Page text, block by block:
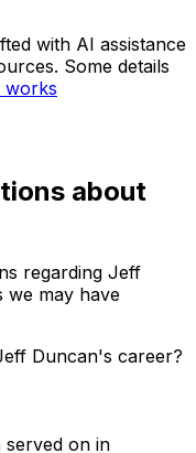
with AI assistance
Some details
works
about
regarding Jeff
we may have
Duncan's career?
served on in